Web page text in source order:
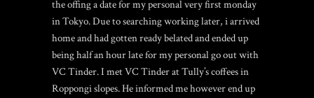
the offing a date for my personal very first monday
in Tokyo. Due to searching working later, i arrived
home and had gotten ready belated and ended up
being half an hour late for my personal go out with
VC Tinder.I met VC Tinder at Tully’s coffees in
Roppongi slopes. He informed me however end up